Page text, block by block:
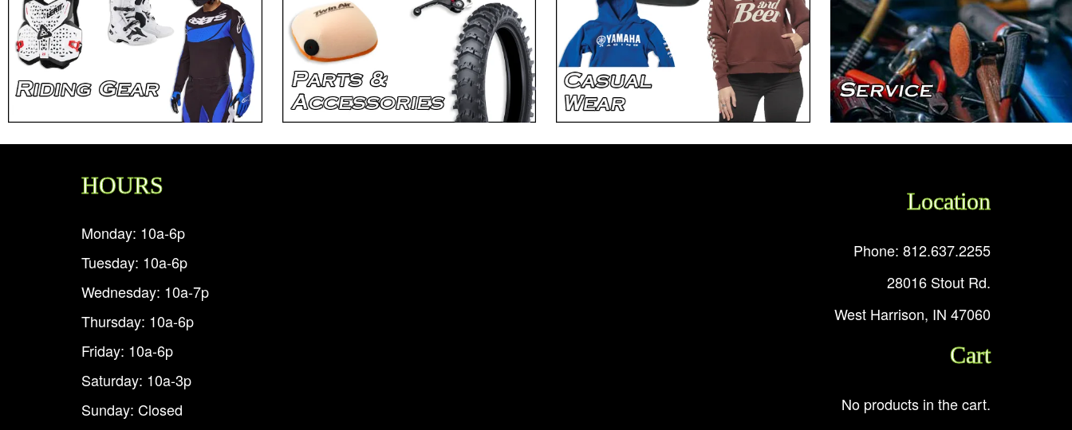
HOURS
Monday: 10a-6p
Tuesday: 10a-6p
Wednesday: 10a-7p
Thursday: 10a-6p
Friday: 10a-6p
Saturday: 10a-3p
Sunday: Closed
Location
Phone: 812.637.2255
28016 Stout Rd.
West Harrison, IN 47060
Cart
No products in the cart.